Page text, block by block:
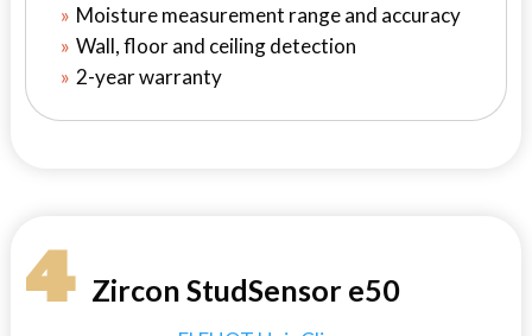
Moisture measurement range and accuracy
Wall, floor and ceiling detection
2-year warranty
4Zircon StudSensor e50